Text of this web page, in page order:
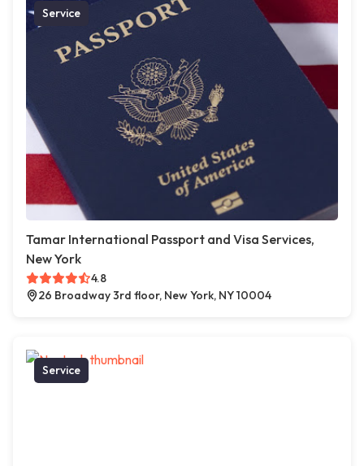
Service
Tamar International Passport and Visa Services,
New York
4.8
26 Broadway 3rd floor, New York, NY 10004
Service